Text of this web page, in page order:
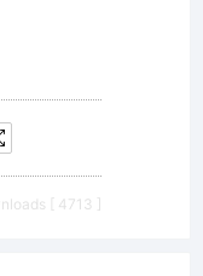
[ 4713 ]